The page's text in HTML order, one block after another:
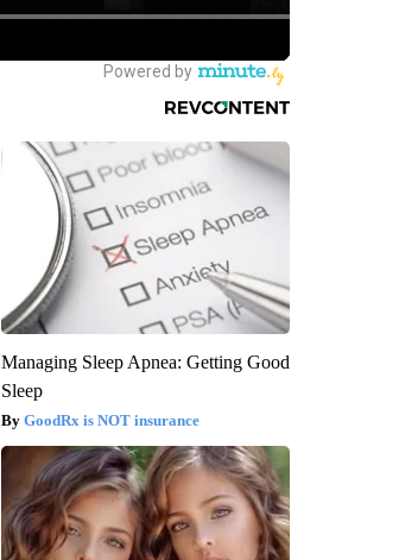
Managing Sleep Apnea: Getting Good
Sleep
GoodRx is NOT insurance